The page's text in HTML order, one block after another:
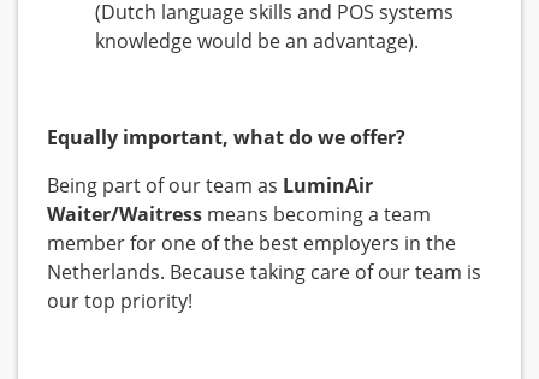
(Dutch language skills and POS systems
knowledge would be an advantage).
Equally important, what do we offer?
Being part of our team as LuminAir
Waiter/Waitress means becoming a team
member for one of the best employers in the
Netherlands. Because taking care of our team is
our top priority!